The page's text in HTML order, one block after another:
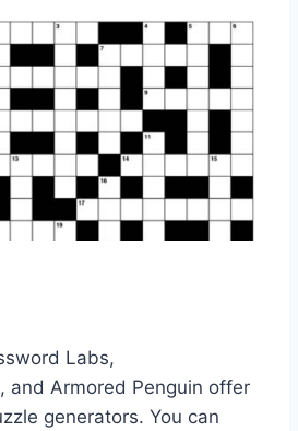
Labs,
and Armored Penguin offer
generators. You can